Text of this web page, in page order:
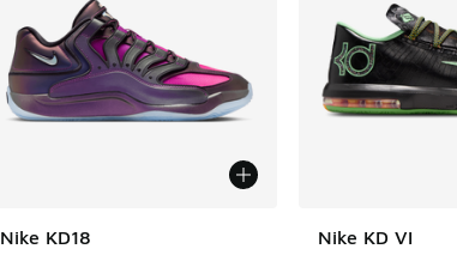
Nike KD18
Nike KD VI